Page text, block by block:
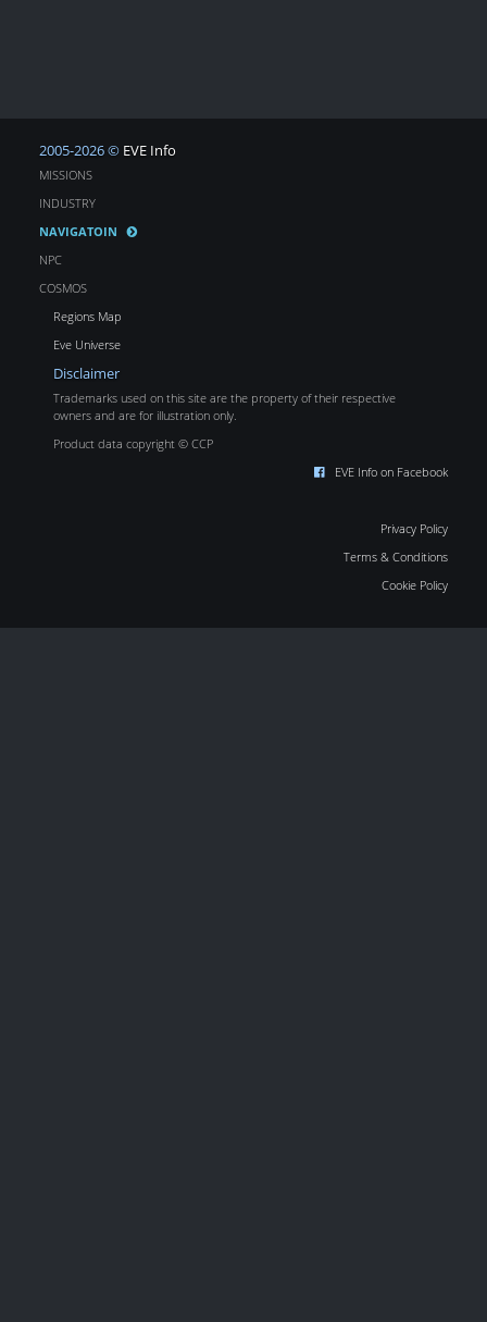
2005-2026 © EVE Info
MISSIONS
INDUSTRY
NAVIGATOIN
NPC
COSMOS
Regions Map
Eve Universe
Disclaimer
Trademarks used on this site are the property of their respective
owners and are for illustration only.
Product data copyright © CCP
EVE Info on Facebook
Privacy Policy
Terms & Conditions
Cookie Policy